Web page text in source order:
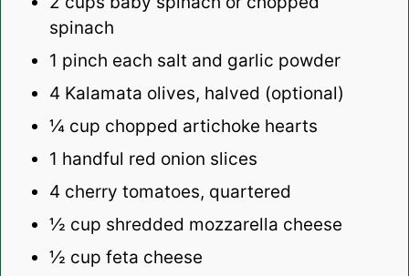
spinach
1 pinch each salt and garlic powder
4 Kalamata olives, halved (optional)
¼ cup chopped artichoke hearts
1 handful red onion slices
4 cherry tomatoes, quartered
½ cup shredded mozzarella cheese
½ cup feta cheese